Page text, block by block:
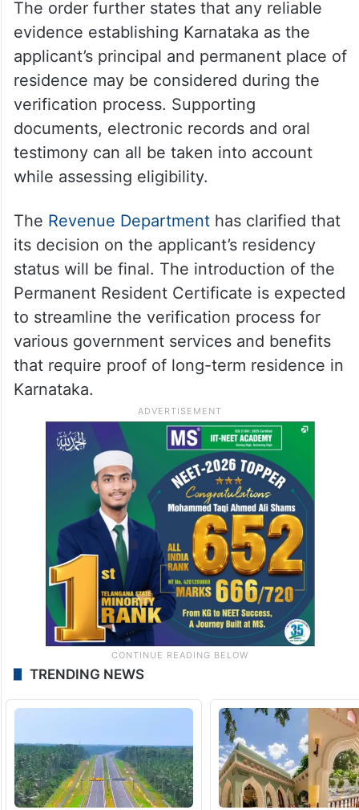
The order further states that any reliable
evidence establishing Karnataka as the
applicant’s principal and permanent place of
residence may be considered during the
verification process. Supporting
documents, electronic records and oral
testimony can all be taken into account
while assessing eligibility.
The Revenue Departmenthas clarified that
its decision on the applicant’s residency
status will be final. The introduction of the
Permanent Resident Certificate is expected
to streamline the verification process for
various government services and benefits
that require proof of long-term residence in
Karnataka.
TRENDING NEWS